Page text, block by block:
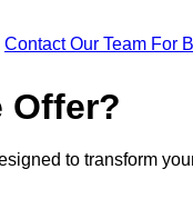
Contact Our Team For
Offer?
to transform